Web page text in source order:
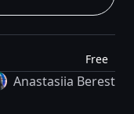
Free
Anastasiia Berest